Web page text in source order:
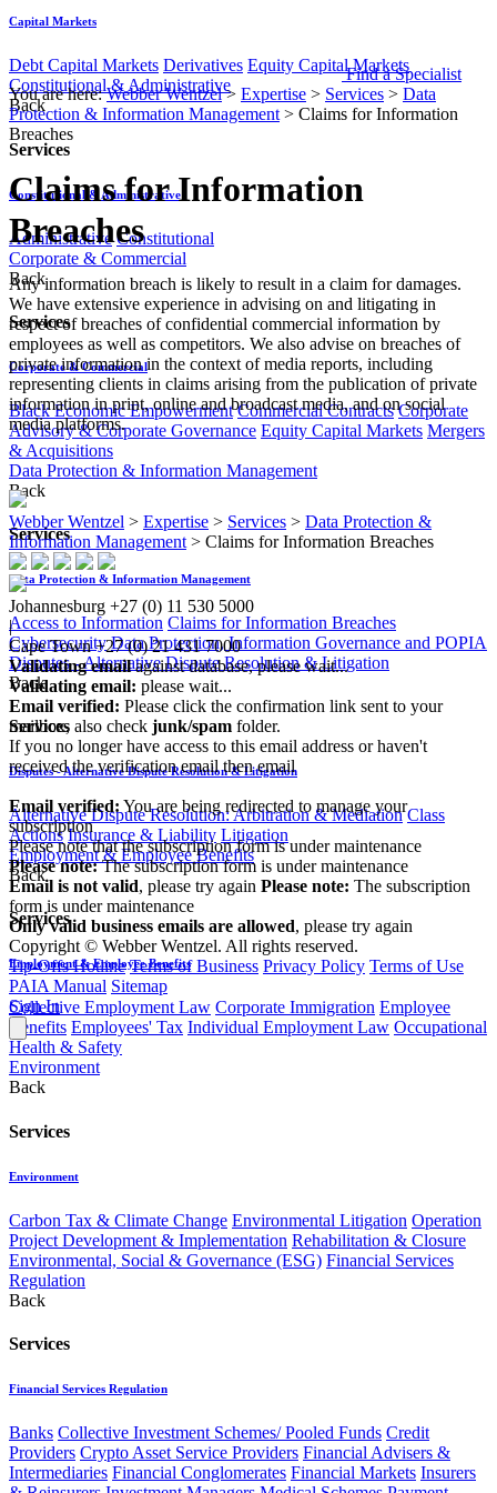
Capital Markets
Debt Capital Markets Derivatives Equity Capital Markets
Constitutional & Administrative
Back
Services
Constitutional & Administrative
Administrative Constitutional
Corporate & Commercial
Back
Services
Corporate & Commercial
Black Economic Empowerment Commercial Contracts Corporate
Advisory & Corporate Governance Equity Capital Markets Mergers
& Acquisitions
Data Protection & Information Management
Back
Services
Data Protection & Information Management
Access to Information Claims for Information Breaches
Cybersecurity Data Protection, Information Governance and POPIA
Disputes - Alternative Dispute Resolution & Litigation
Back
Services
Disputes - Alternative Dispute Resolution & Litigation
Alternative Dispute Resolution: Arbitration & Mediation Class
Actions Insurance & Liability Litigation
Employment & Employee Benefits
Back
Services
Employment & Employee Benefits
Collective Employment Law Corporate Immigration Employee
Benefits Employees' Tax Individual Employment Law Occupational
Health & Safety
Environment
Back
Services
Environment
Carbon Tax & Climate Change Environmental Litigation Operation
Project Development & Implementation Rehabilitation & Closure
Environmental, Social & Governance (ESG) Financial Services
Regulation
Back
Services
Financial Services Regulation
Banks Collective Investment Schemes/ Pooled Funds Credit
Providers Crypto Asset Service Providers Financial Advisers &
Intermediaries Financial Conglomerates Financial Markets Insurers
Find a Specialist
You are here:Webber Wentzel> Expertise > Services > Data
Protection & Information Management > Claims for Information
Breaches
Claims for Information
Breaches
​​​​​​Any information breach is likely to result in a claim for damages.
We have extensive experience in advising on and litigating in
respect of breaches of confidential commercial information by
employees as well as competitors. We also advise on breaches of
private information in the context of media reports, including
representing clients in claims arising from the publication of private
information in print, online and broadcast media, and on social
media platforms.
Webber Wentzel > Expertise > Services > Data Protection &
Information Management > Claims for Information Breaches
Johannesburg +27 (0) 11 530 5000
|
Cape Town +27 (0) 21 431 7000
Validating emailagainst database, please wait...
Validating email: please wait...
Email verified: Please click the confirmation link sent to your
mailbox, also check junk/spam folder.
If you no longer have access to this email address or haven't
received the verification email then email
Email verified: You are being redirected to manage your
subscription
Please note that the subscription form is under maintenance
Please note:The subscription form is under maintenance
Email is not valid, please try again Please note: The subscription
form is under maintenance
Only valid business emails are allowed, please try again
Copyright © Webber Wentzel. All rights reserved.
Tip-Offs Hotline Terms of Business Privacy Policy Terms of Use
PAIA Manual Sitemap
Sign In